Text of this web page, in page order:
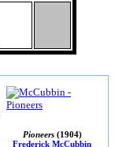
Pioneers (1904)
Frederick McCubbin